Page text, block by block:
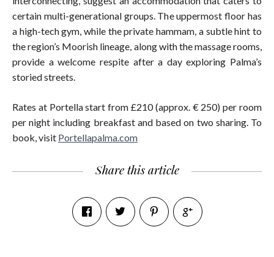
certain multi-generational groups. The uppermost floor has
a high-tech gym, while the private hammam, a subtle hint to
the region’s Moorish lineage, along with the massage rooms,
provide a welcome respite after a day exploring Palma’s
storied streets.
Rates at Portella start from £210 (approx. € 250) per room
per night including breakfast and based on two sharing. To
book, visit Portellapalma.com
Share this article